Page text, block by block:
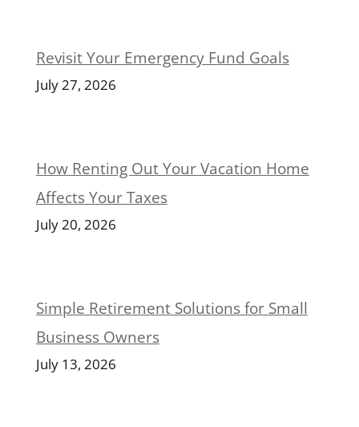
Revisit Your Emergency Fund Goals
July 27, 2026
How Renting Out Your Vacation Home
Affects Your Taxes
July 20, 2026
Simple Retirement Solutions for Small
Business Owners
July 13, 2026